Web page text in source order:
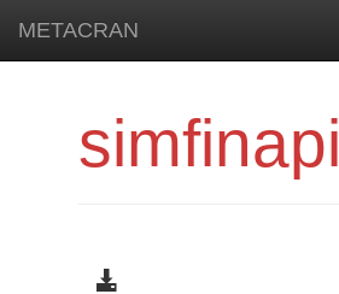
METACRAN
simfinapi